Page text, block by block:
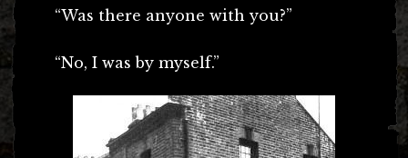
“Was there anyone with you?”
“No, I was by myself.”